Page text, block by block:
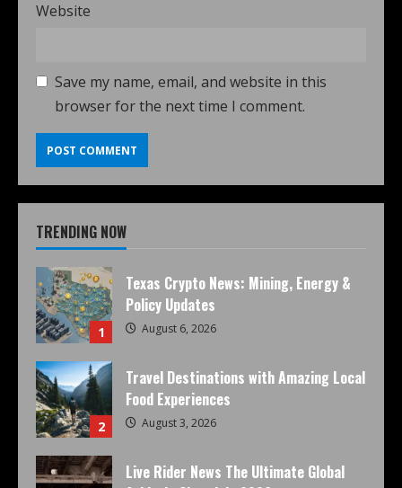
Website
Save my name, email, and website in this
browser for the next time I comment.
TRENDING NOW
1
Texas Crypto News: Mining, Energy &
Policy Updates
August 6, 2026
2
Travel Destinations with Amazing Local
Food Experiences
August 3, 2026
Live Rider News The Ultimate Global